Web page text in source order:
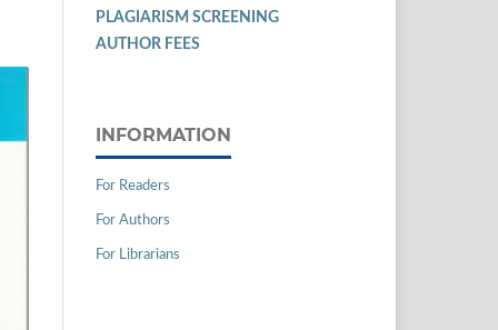
PLAGIARISM SCREENING
AUTHOR FEES
INFORMATION
For Readers
For Authors
For Librarians